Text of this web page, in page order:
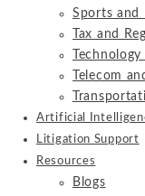
Sports and
Tax and
Telecom
Artificial
Litigation Support
Resources
Blogs